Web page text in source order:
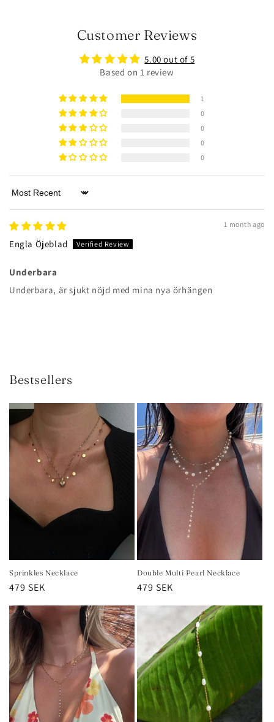
Customer Reviews
5.00 out of 5
Based on 1 review
1
0
0
0
0
Sort by
1 month ago
Engla Öjeblad
Underbara
Underbara, är sjukt nöjd med mina nya örhängen
Bestsellers
Sprinkles Necklace
Regular
price
479 SEK
Double Multi Pearl Necklace
Regular
price
479 SEK